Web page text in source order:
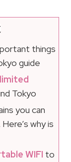
things
guide
Tokyo
you can
Here’s why is
WIFI to